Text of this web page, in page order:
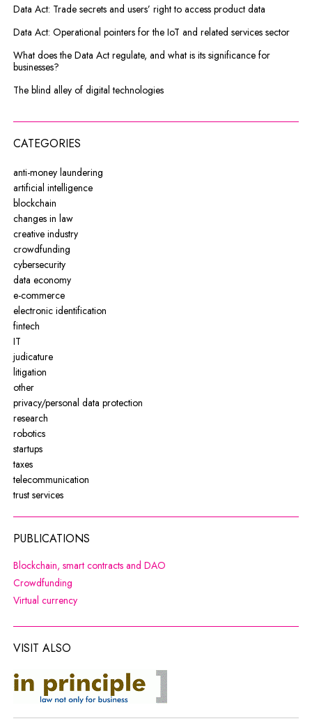
Data Act: Trade secrets and users’ right to access product data
Data Act: Operational pointers for the IoT and related services sector
What does the Data Act regulate, and what is its significance for
businesses?
The blind alley of digital technologies
CATEGORIES
anti-money laundering
artificial intelligence
blockchain
changes in law
creative industry
crowdfunding
cybersecurity
data economy
e-commerce
electronic identification
fintech
IT
judicature
litigation
other
privacy/personal data protection
research
robotics
startups
taxes
telecommunication
trust services
PUBLICATIONS
Blockchain, smart contracts and DAO
Crowdfunding
Virtual currencyNote, the link will open in a new window
VISIT ALSO